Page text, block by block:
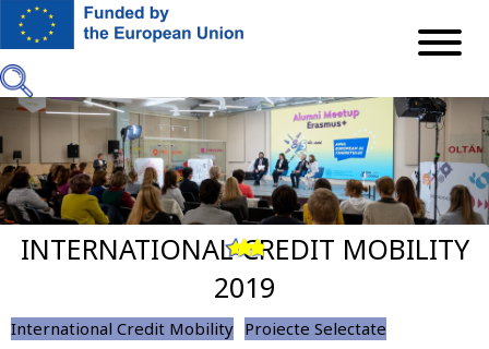
Skip
content
Previous
Next
INTERNATIONAL CREDIT MOBILITY
2019
International Credit Mobility Proiecte Selectate